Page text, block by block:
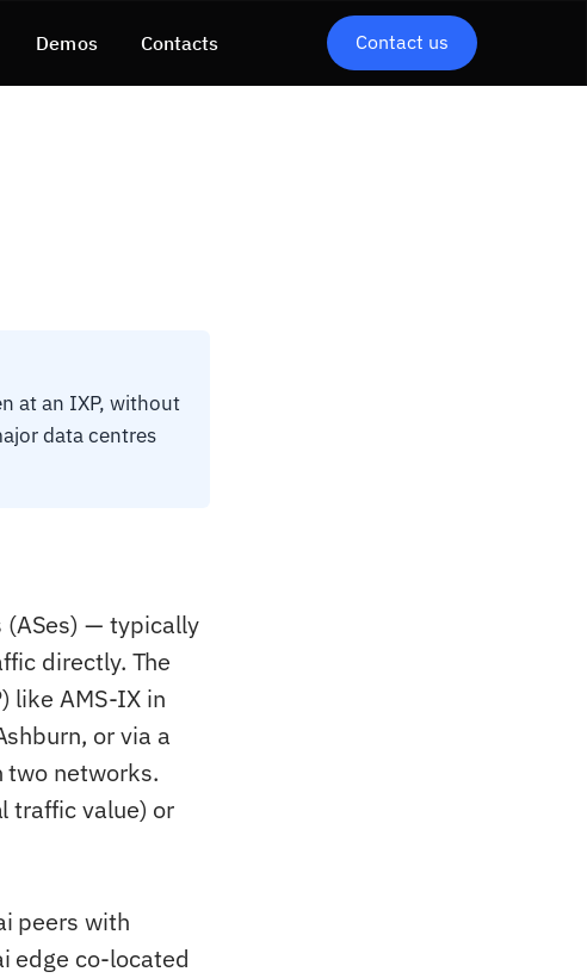
Demos Contacts Contact us
at an IXP, without
data centres
(ASes) — typically
directly. The
like AMS-IX in
or via a
networks.
traffic value) or
peers with
edge co-located